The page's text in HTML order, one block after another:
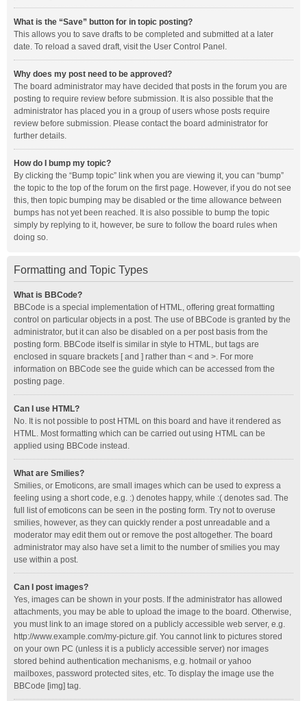
What is the “Save” button for in topic posting?
This allows you to save drafts to be completed and submitted at a later
date. To reload a saved draft, visit the User Control Panel.
Why does my post need to be approved?
The board administrator may have decided that posts in the forum you are
posting to require review before submission. It is also possible that the
administrator has placed you in a group of users whose posts require
review before submission. Please contact the board administrator for
further details.
How do I bump my topic?
By clicking the “Bump topic” link when you are viewing it, you can “bump”
the topic to the top of the forum on the first page. However, if you do not see
this, then topic bumping may be disabled or the time allowance between
bumps has not yet been reached. It is also possible to bump the topic
simply by replying to it, however, be sure to follow the board rules when
doing so.
Formatting and Topic Types
What is BBCode?
BBCode is a special implementation of HTML, offering great formatting
control on particular objects in a post. The use of BBCode is granted by the
administrator, but it can also be disabled on a per post basis from the
posting form. BBCode itself is similar in style to HTML, but tags are
enclosed in square brackets [ and ] rather than < and >. For more
information on BBCode see the guide which can be accessed from the
posting page.
Can I use HTML?
No. It is not possible to post HTML on this board and have it rendered as
HTML. Most formatting which can be carried out using HTML can be
applied using BBCode instead.
What are Smilies?
Smilies, or Emoticons, are small images which can be used to express a
feeling using a short code, e.g. :) denotes happy, while :( denotes sad. The
full list of emoticons can be seen in the posting form. Try not to overuse
smilies, however, as they can quickly render a post unreadable and a
moderator may edit them out or remove the post altogether. The board
administrator may also have set a limit to the number of smilies you may
use within a post.
Can I post images?
Yes, images can be shown in your posts. If the administrator has allowed
attachments, you may be able to upload the image to the board. Otherwise,
you must link to an image stored on a publicly accessible web server, e.g.
http://www.example.com/my-picture.gif. You cannot link to pictures stored
on your own PC (unless it is a publicly accessible server) nor images
stored behind authentication mechanisms, e.g. hotmail or yahoo
mailboxes, password protected sites, etc. To display the image use the
BBCode [img] tag.